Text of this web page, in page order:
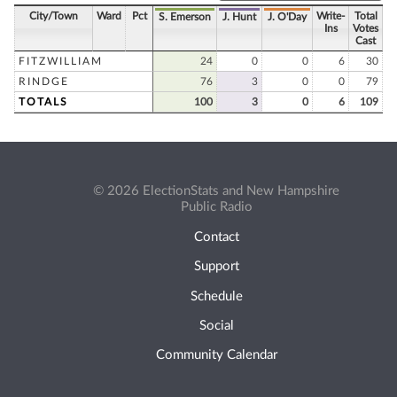
City/Town Ward Pct S. Emerson J. Hunt J. O'Day
Write-
Ins
Total
Votes
Cast
FITZWILLIAM
24 0 0 6
30
RINDGE
76 3 0 0
79
TOTALS
100 3 0 6 109
© 2026 ElectionStats and New Hampshire
Public Radio
Contact
Support
Schedule
Social
Community Calendar